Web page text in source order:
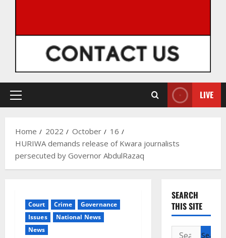
Primary
LIVE
Home 2022 October
16
HURIWA demands release of Kwara journalists
persecuted by Governor AbdulRazaq
Court Crime
Governance
Issues
National News
News
SEARCH
THIS SITE
Search